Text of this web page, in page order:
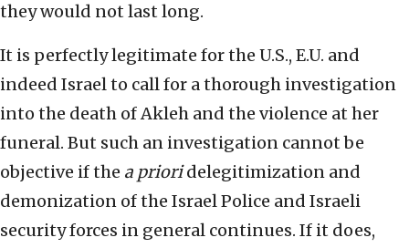
they would not last long.
It is perfectly legitimate for the U.S., E.U. and
indeed Israel to call for a thorough investigation
into the death of Akleh and the violence at her
funeral. But such an investigation cannot be
objective if the a prioridelegitimization and
demonization of the Israel Police and Israeli
security forces in general continues. If it does,